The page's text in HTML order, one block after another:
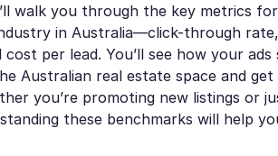
walk you through the key metrics
in Australia—click-through
cost per lead. You’ll see how your
Australian real estate space and
you’re promoting new listings or
these benchmarks will help